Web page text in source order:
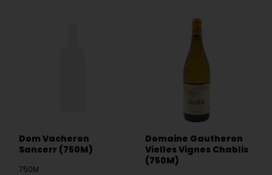
Dom Vacheron
Sancerr (750M)
750M
Domaine Gautheron
Vielles Vignes Chablis
(750M)